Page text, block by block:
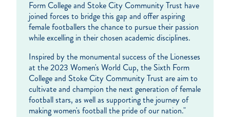
Form College and Stoke City Community Trust have
joined forces to bridge this gap and offer aspiring
female footballers the chance to pursue their passion
while excelling in their chosen academic disciplines.
Inspired by the monumental success of the Lionesses
at the 2023 Women's World Cup, the Sixth Form
College and Stoke City Community Trust are aim to
cultivate and champion the next generation of female
football stars, as well as supporting the journey of
making women's football the pride of our nation."